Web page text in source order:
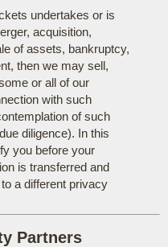
undertakes or is
acquisition,
of assets, bankruptcy,
then we may sell,
or all of our
with such
of such
diligence). In this
you before your
is transferred and
a different privacy
Partners